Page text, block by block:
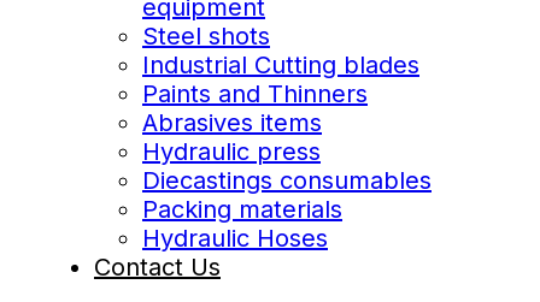
equipment
Steel shots
Industrial Cutting blades
Paints and Thinners
Abrasives items
Hydraulic press
Diecastings consumables
Packing materials
Hydraulic Hoses
Contact Us